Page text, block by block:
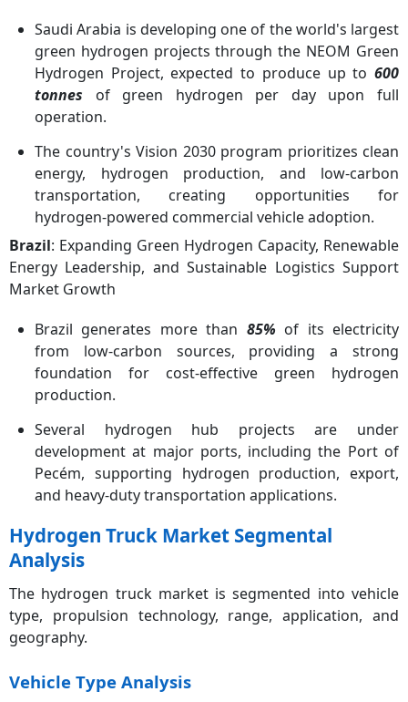
Saudi Arabia is developing one of the world's largest
green hydrogen projects through the NEOM Green
Hydrogen Project, expected to produce up to 600
tonnes of green hydrogen per day upon full
operation.
The country's Vision 2030 program prioritizes clean
energy, hydrogen production, and low-carbon
transportation, creating opportunities for
hydrogen-powered commercial vehicle adoption.
Brazil: Expanding Green Hydrogen Capacity, Renewable
Energy Leadership, and Sustainable Logistics Support
Market Growth
Brazil generates more than 85% of its electricity
from low-carbon sources, providing a strong
foundation for cost-effective green hydrogen
production.
Several hydrogen hub projects are under
development at major ports, including the Port of
Pecém, supporting hydrogen production, export,
and heavy-duty transportation applications.
Hydrogen Truck Market Segmental
Analysis
The hydrogen truck market is segmented into vehicle
type, propulsion technology, range, application, and
geography.
Vehicle Type Analysis